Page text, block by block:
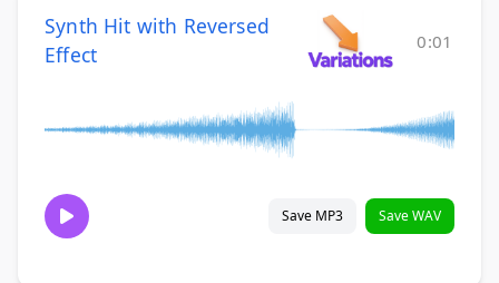
Synth Hit with Reversed
Effect
0:01
Save MP3 Save WAV